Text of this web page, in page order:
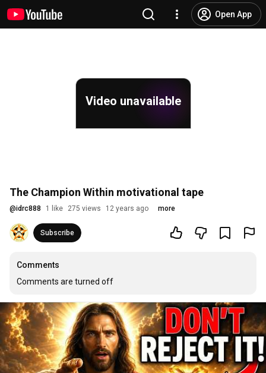
Open App
Video unavailable
The Champion Within motivational tape
@idrc888 1 like 275 views 12 years ago more
Subscribe
Comments
Comments are turned off